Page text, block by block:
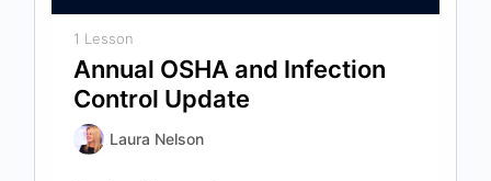
1 Lesson
Annual OSHA and Infection
Control Update
Laura Nelson